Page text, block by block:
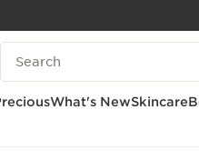
SKIP TO CONTENT
Search Legend
What's NewSkincare